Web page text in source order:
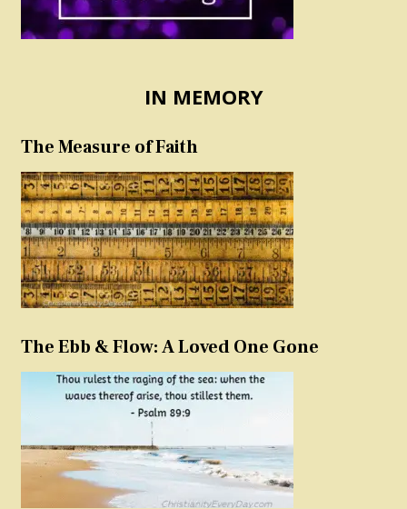
IN MEMORY
The Measure of Faith
The Ebb & Flow: A Loved One Gone